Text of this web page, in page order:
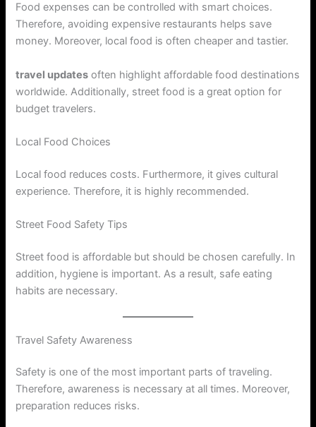
Food expenses can be controlled with smart choices.
Therefore, avoiding expensive restaurants helps save
money. Moreover, local food is often cheaper and tastier.
travel updates often highlight affordable food destinations
worldwide. Additionally, street food is a great option for
budget travelers.
Local Food Choices
Local food reduces costs. Furthermore, it gives cultural
experience. Therefore, it is highly recommended.
Street Food Safety Tips
Street food is affordable but should be chosen carefully. In
addition, hygiene is important. As a result, safe eating
habits are necessary.
Travel Safety Awareness
Safety is one of the most important parts of traveling.
Therefore, awareness is necessary at all times. Moreover,
preparation reduces risks.